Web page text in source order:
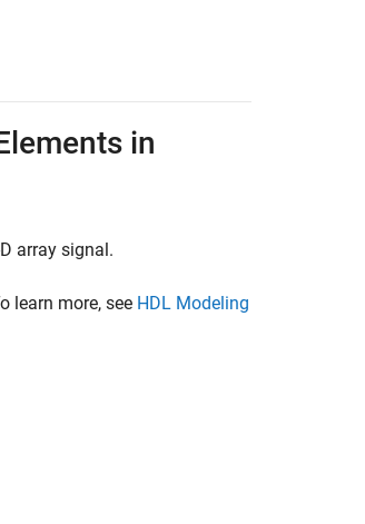
in
array signal.
learn more, see HDL Modeling